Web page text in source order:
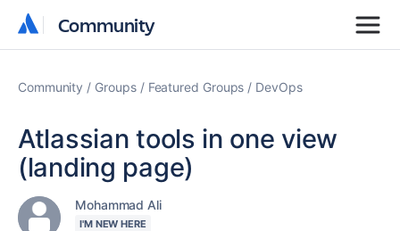
Community
Community
Community Groups Featured Groups DevOps
Atlassian tools in one view
(landing page)
Mohammad Ali
I'M NEW HERE